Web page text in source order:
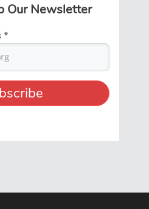
Our Newsletter
*